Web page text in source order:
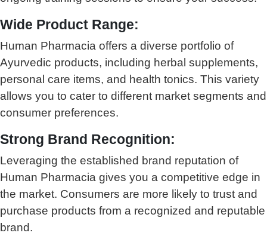
Wide Product Range:
Human Pharmacia offers a diverse portfolio of
Ayurvedic products, including herbal supplements,
personal care items, and health tonics. This variety
allows you to cater to different market segments and
consumer preferences.
Strong Brand Recognition:
Leveraging the established brand reputation of
Human Pharmacia gives you a competitive edge in
the market. Consumers are more likely to trust and
purchase products from a recognized and reputable
brand.